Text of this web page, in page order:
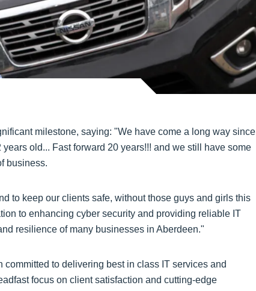
milestone, saying: "We have come a long way since
old... Fast forward 20 years!!! and we still have some
business.
to keep our clients safe, without those guys and girls this
to enhancing cyber security and providing reliable IT
resilience of many businesses in Aberdeen."
to delivering best in class IT services and
focus on client satisfaction and cutting-edge